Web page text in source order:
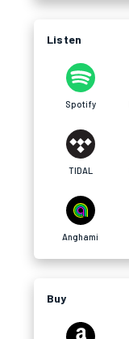
Listen
Spotify
TIDAL
Anghami
Buy